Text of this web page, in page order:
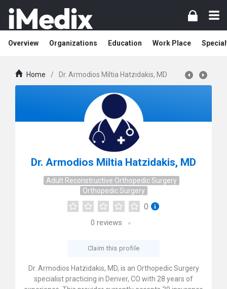
Overview Organizations Education Work Place
Home / Dr. Armodios Miltia Hatzidakis, MD
Dr. Armodios Miltia Hatzidakis, MD
Adult Reconstructive Orthopedic Surgery
Orthopedic Surgery
0
0 reviews
Claim this profile
Dr. Armodios Hatzidakis, MD, is an Orthopedic Surgery
specialist practicing in Denver, CO with 28 years of